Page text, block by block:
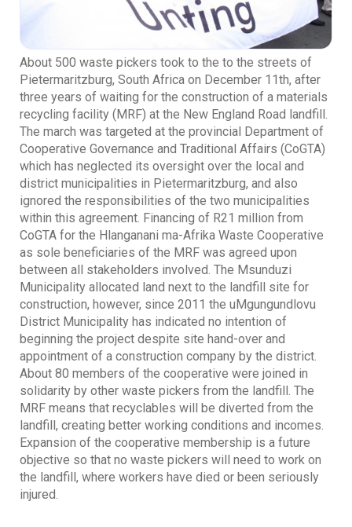
About 500 waste pickers took to the to the streets of
Pietermaritzburg, South Africa on December 11th, after
three years of waiting for the construction of a materials
recycling facility (MRF) at the New England Road landfill.
The march was targeted at the provincial Department of
Cooperative Governance and Traditional Affairs (CoGTA)
which has neglected its oversight over the local and
district municipalities in Pietermaritzburg, and also
ignored the responsibilities of the two municipalities
within this agreement. Financing of R21 million from
CoGTA for the Hlanganani ma-Afrika Waste Cooperative
as sole beneficiaries of the MRF was agreed upon
between all stakeholders involved. The Msunduzi
Municipality allocated land next to the landfill site for
construction, however, since 2011 the uMgungundlovu
District Municipality has indicated no intention of
beginning the project despite site hand-over and
appointment of a construction company by the district.
About 80 members of the cooperative were joined in
solidarity by other waste pickers from the landfill. The
MRF means that recyclables will be diverted from the
landfill, creating better working conditions and incomes.
Expansion of the cooperative membership is a future
objective so that no waste pickers will need to work on
the landfill, where workers have died or been seriously
injured.